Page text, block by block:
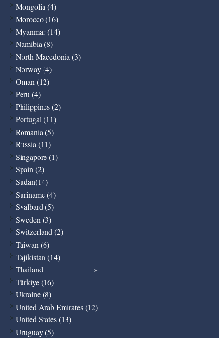
Mongolia (4)
Morocco (16)
Myanmar (14)
Namibia (8)
North Macedonia (3)
Norway (4)
Oman (12)
Peru (4)
Philippines (2)
Portugal (11)
Romania (5)
Russia (11)
Singapore (1)
Spain (2)
Sudan(14)
Suriname (4)
Svalbard (5)
Sweden (3)
Switzerland (2)
Taiwan (6)
Tajikistan (14)
Thailand
Türkiye (16)
Ukraine (8)
United Arab Emirates (12)
United States (13)
Uruguay (5)